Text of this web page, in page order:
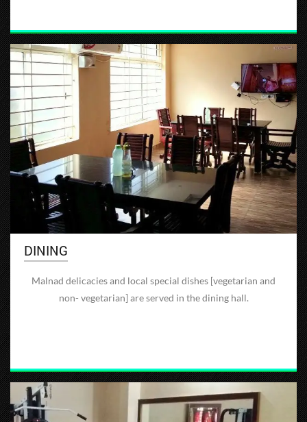
DINING
Malnad delicacies and local special dishes [vegetarian and
non- vegetarian] are served in the dining hall.